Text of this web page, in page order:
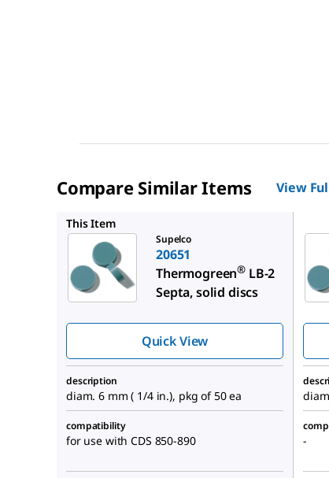
Compare Similar Items View
This Item
Supelco
20651
Thermogreen® LB-2
Septa, solid discs
Quick View
description
diam. 6 mm ( 1/4 in.), pkg of 50 ea
compatibility
for use with CDS 850-890 -